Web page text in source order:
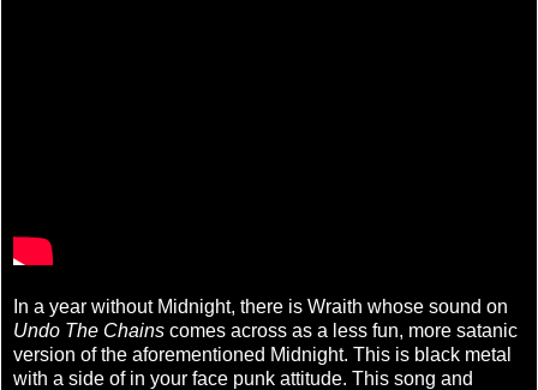
In a year without Midnight, there is Wraith whose sound on
Undo The Chains comes across as a less fun, more satanic
version of the aforementioned Midnight. This is black metal
with a side of in your face punk attitude. This song and